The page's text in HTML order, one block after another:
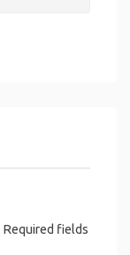
Required fields